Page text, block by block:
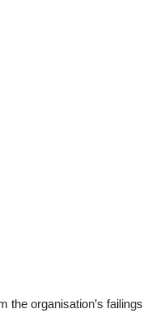
the organisation’s failings